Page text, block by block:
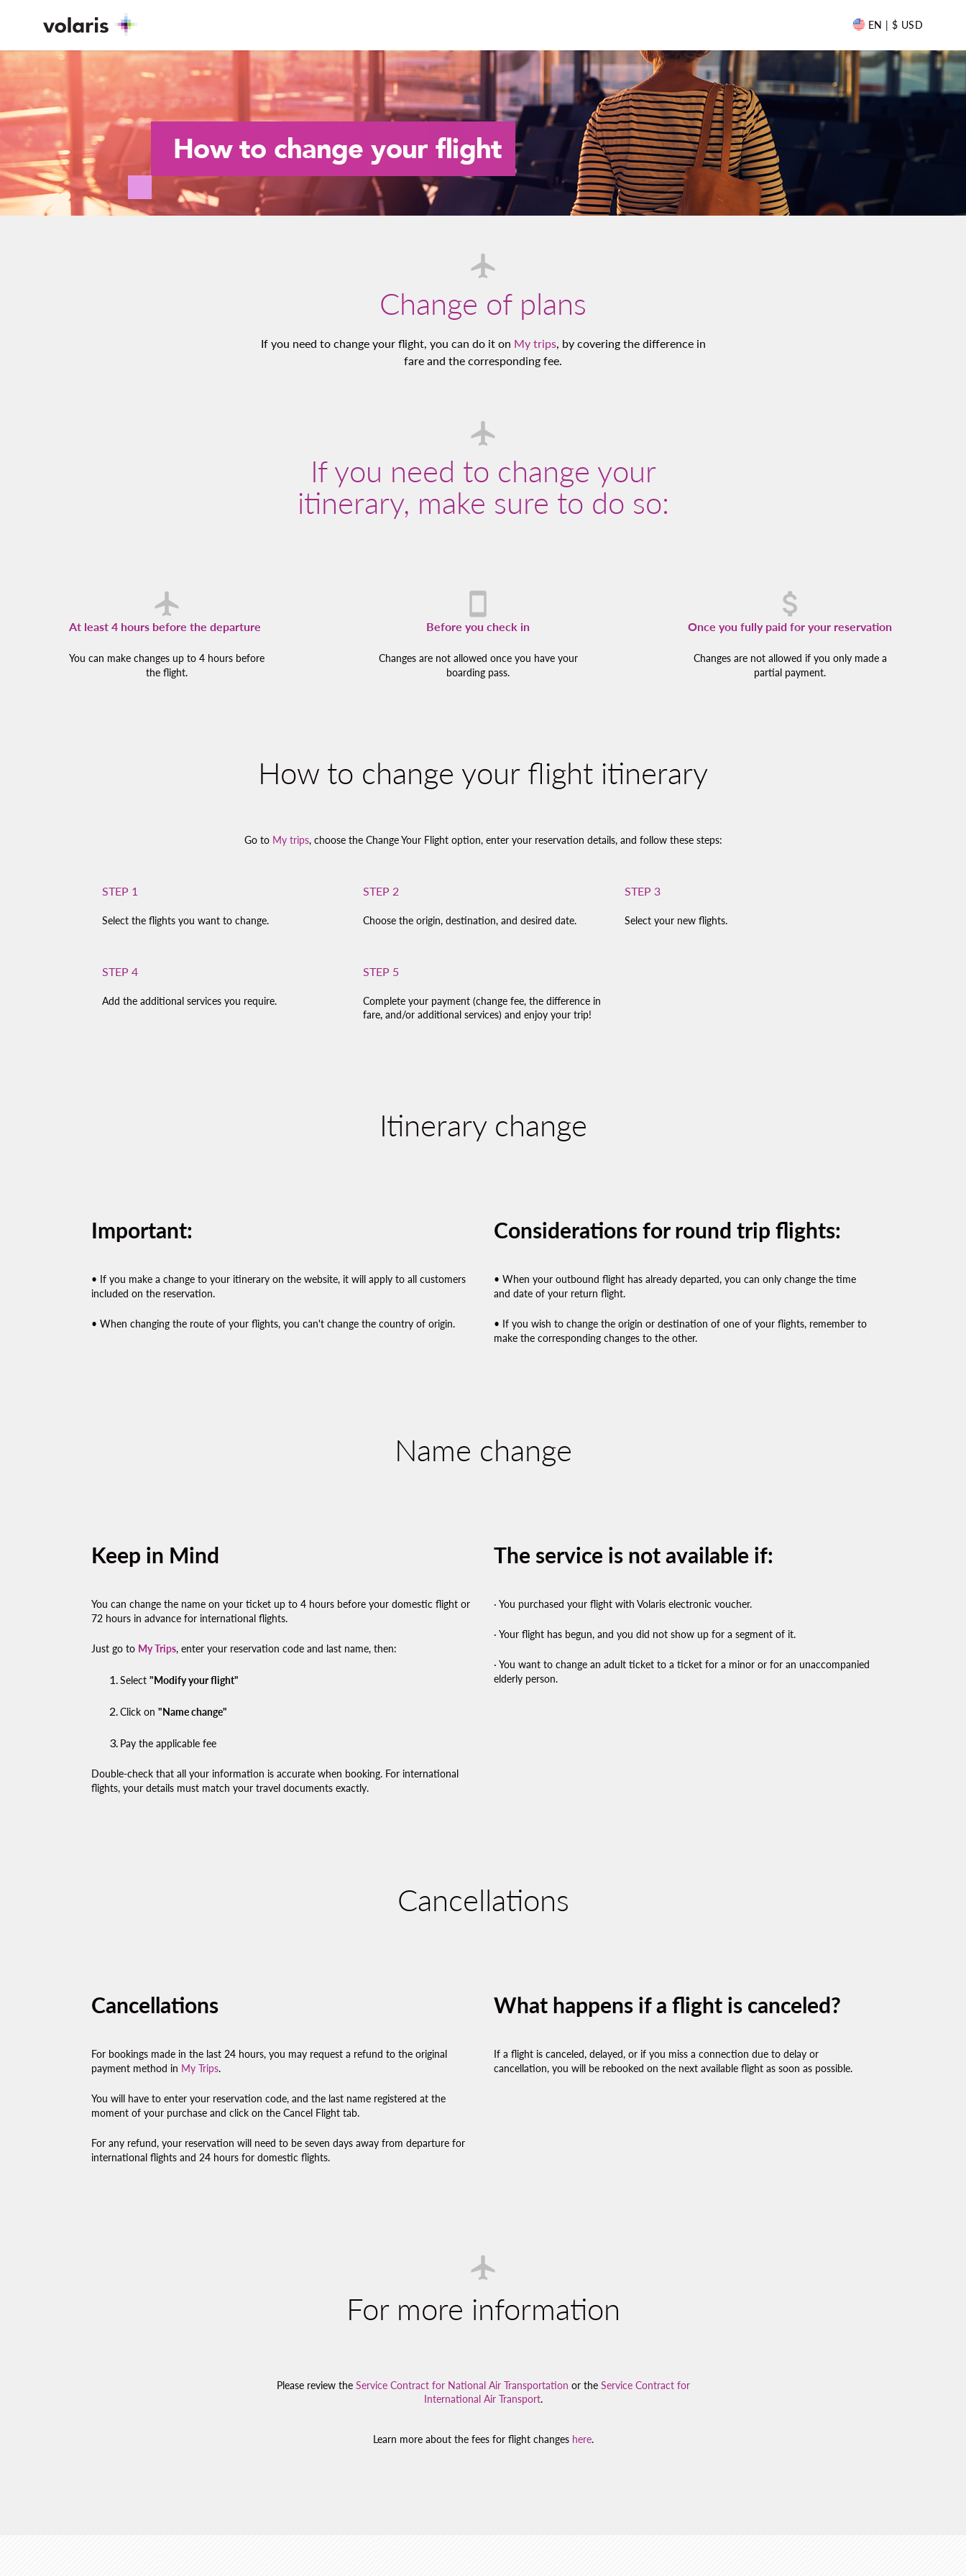
EN | $ USD
Change of plans
If you need to change your flight, you can do it on My trips, by covering the difference in
fare and the corresponding fee.
If you need to change your
itinerary, make sure to do so:
At least 4 hours before the departure
You can make changes up to 4 hours before
the flight.
Before you check in
Changes are not allowed once you have your
boarding pass.
Once you fully paid for your reservation
Changes are not allowed if you only made a
partial payment.
How to change your flight itinerary
Go to My trips, choose the Change Your Flight option, enter your reservation details, and follow these steps:
STEP 1
Select the flights you want to change.
STEP 2
Choose the origin, destination, and desired date.
STEP 3
Select your new flights.
STEP 4
Add the additional services you require.
STEP 5
Complete your payment (change fee, the difference in
fare, and/or additional services) and enjoy your trip!
Itinerary change
Important:
• If you make a change to your itinerary on the website, it will apply to all customers
included on the reservation.
• When changing the route of your flights, you can't change the country of origin.
Considerations for round trip flights:
• When your outbound flight has already departed, you can only change the time
and date of your return flight.
• If you wish to change the origin or destination of one of your flights, remember to
make the corresponding changes to the other.
Name change
Keep in Mind
You can change the name on your ticket up to 4 hours before your domestic flight or
72 hours in advance for international flights.
Just go to My Trips, enter your reservation code and last name, then:
Select "Modify your flight"
Click on "Name change"
Pay the applicable fee
Double-check that all your information is accurate when booking. For international
flights, your details must match your travel documents exactly.
The service is not available if:
· You purchased your flight with Volaris electronic voucher.
· Your flight has begun, and you did not show up for a segment of it.
· You want to change an adult ticket to a ticket for a minor or for an unaccompanied
elderly person.
Cancellations
Cancellations
For bookings made in the last 24 hours, you may request a refund to the original
payment method in My Trips.
You will have to enter your reservation code, and the last name registered at the
moment of your purchase and click on the Cancel Flight tab.
For any refund, your reservation will need to be seven days away from departure for
international flights and 24 hours for domestic flights.
What happens if a flight is canceled?
If a flight is canceled, delayed, or if you miss a connection due to delay or
cancellation, you will be rebooked on the next available flight as soon as possible.
For more information
Please review the Service Contract for National Air Transportation or the Service Contract for
International Air Transport.
Learn more about the fees for flight changes here.